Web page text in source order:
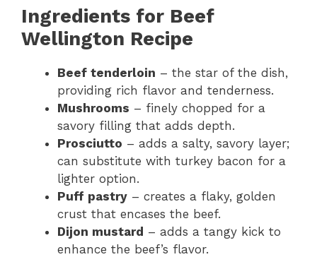
Ingredients for Beef
Wellington Recipe
Beef tenderloin – the star of the dish,
providing rich flavor and tenderness.
Mushrooms – finely chopped for a
savory filling that adds depth.
Prosciutto – adds a salty, savory layer;
can substitute with turkey bacon for a
lighter option.
Puff pastry – creates a flaky, golden
crust that encases the beef.
Dijon mustard – adds a tangy kick to
enhance the beef’s flavor.